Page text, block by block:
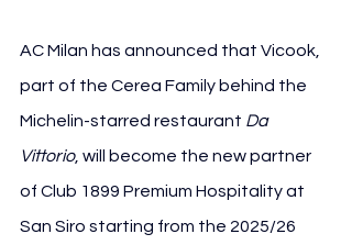
AC Milan has announced that Vicook,
part of the Cerea Family behind the
Michelin-starred restaurant Da
Vittorio, will become the new partner
of Club 1899 Premium Hospitality at
San Siro starting from the 2025/26